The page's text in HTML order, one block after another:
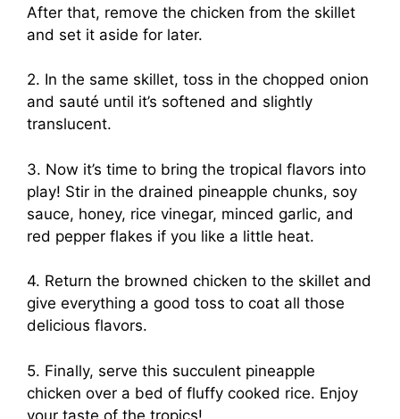
After that, remove the chicken from the skillet
and set it aside for later.
2. In the same skillet, toss in the chopped onion
and sauté until it’s softened and slightly
translucent.
3. Now it’s time to bring the tropical flavors into
play! Stir in the drained pineapple chunks, soy
sauce, honey, rice vinegar, minced garlic, and
red pepper flakes if you like a little heat.
4. Return the browned chicken to the skillet and
give everything a good toss to coat all those
delicious flavors.
5. Finally, serve this succulent pineapple
chicken over a bed of fluffy cooked rice. Enjoy
your taste of the tropics!